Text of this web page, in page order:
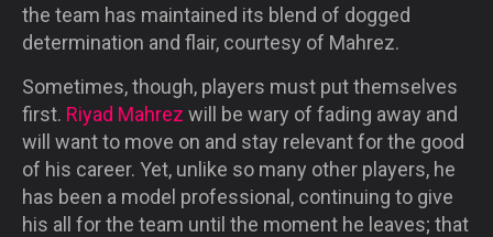
the team has maintained its blend of dogged
determination and flair, courtesy of Mahrez.
Sometimes, though, players must put themselves
first. Riyad Mahrez will be wary of fading away and
will want to move on and stay relevant for the good
of his career. Yet, unlike so many other players, he
has been a model professional, continuing to give
his all for the team until the moment he leaves; that